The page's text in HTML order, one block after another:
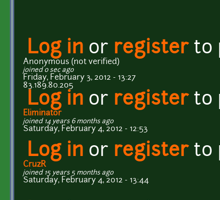
Log in or registerto
Anonymous (not verified)
joined 0 sec ago
Friday, February 3, 2012 - 13:27
83.189.80.205
Log in or registerto
Eliminator
joined 14 years 6 months ago
Saturday, February 4, 2012 - 12:53
Log in or registerto
CruzR
joined 15 years 5 months ago
Saturday, February 4, 2012 - 13:44